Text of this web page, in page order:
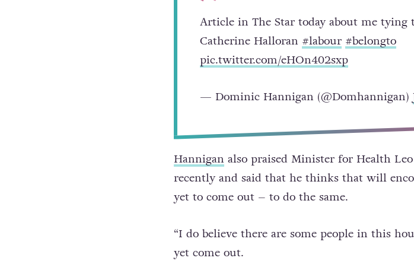
Article in The Star today about me tying
Catherine Halloran #labour #belongto
pic.twitter.com/eHOn402sxp
— Dominic Hannigan (@Domhannigan)
Hannigan also praised Minister for Health
recently and said that he thinks that will
yet to come out – to do the same.
“I do believe there are some people in this
yet come out.